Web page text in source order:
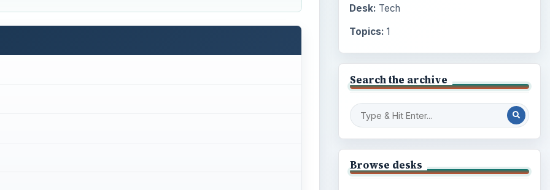
Desk: Tech
Topics: 1
Search the archive
Browse desks